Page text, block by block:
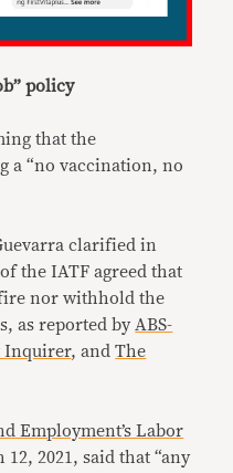
policy
that the
a “no vaccination, no
clarified in
the IATF agreed that
nor withhold the
as reported by ABS-
Inquirer, andThe
Employment’s Labor
12, 2021, said that “any